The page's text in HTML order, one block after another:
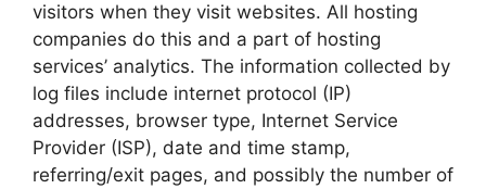
visitors when they visit websites. All hosting
companies do this and a part of hosting
services’ analytics. The information collected by
log files include internet protocol (IP)
addresses, browser type, Internet Service
Provider (ISP), date and time stamp,
referring/exit pages, and possibly the number of